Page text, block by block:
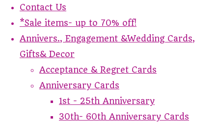
Contact Us
*Sale items- up to 70% off!
Annivers., Engagement &Wedding Cards,
Gifts& Decor
Acceptance & Regret Cards
Anniversary Cards
1st - 25th Anniversary
30th- 60th Anniversary Cards